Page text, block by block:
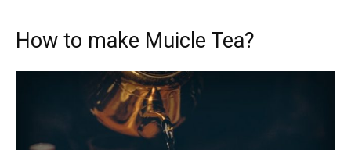
How to make Muicle Tea?